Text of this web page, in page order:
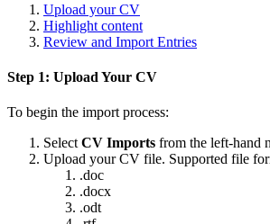
Upload your CV
Highlight content
Review and Import Entries
Step 1: Upload Your CV
To begin the import process:
SelectCV Imports from the left-hand
Upload your CV file. Supported file
.doc
.docx
.odt